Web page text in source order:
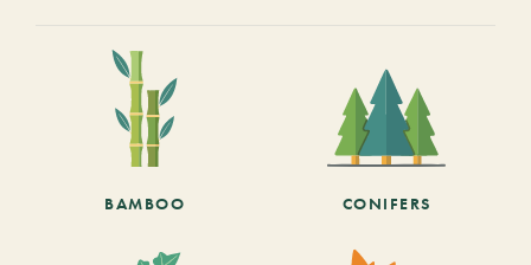
BAMBOO CONIFERS